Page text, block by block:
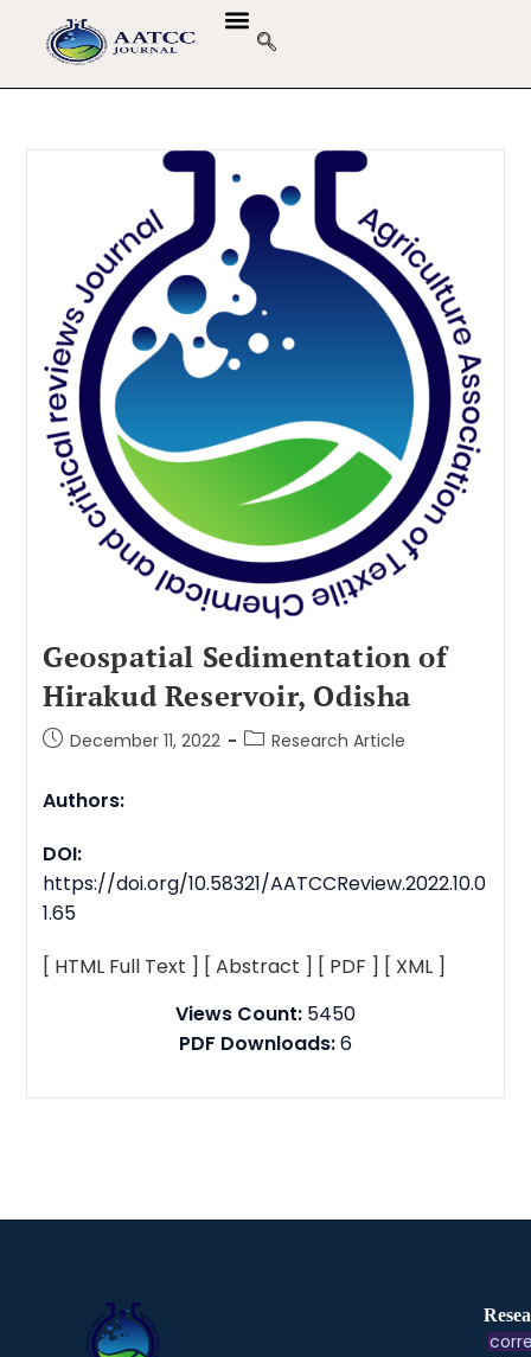
Geospatial Sedimentation of
Hirakud Reservoir, Odisha
December 11, 2022 Research Article
Authors:
DOI:
https://doi.org/10.58321/AATCCReview.2022.10.0
1.65
[ HTML Full Text ] [ Abstract ] [ PDF ] [ XML ]
Views Count: 5450
PDF Downloads:6